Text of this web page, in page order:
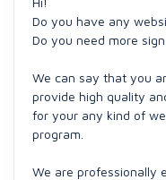
Do you have any
Do you need more
We can say that you
provide high quality
for your any kind of
program.
We are professionally